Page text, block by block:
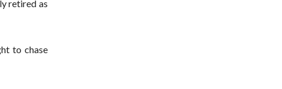
retired as
to chase